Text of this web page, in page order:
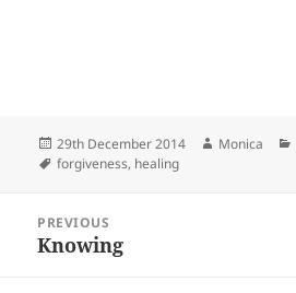
Posted
on
29th December 2014 Author
Monica
Tags
forgiveness, healing
navigation
PREVIOUS
Previous
Knowing